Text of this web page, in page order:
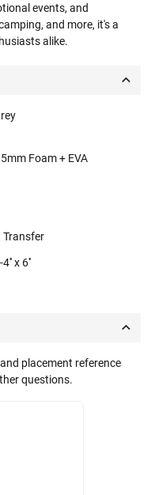
events, and
and more, it's a
alike.
Foam + EVA
Transfer
x 6''
placement reference
questions.